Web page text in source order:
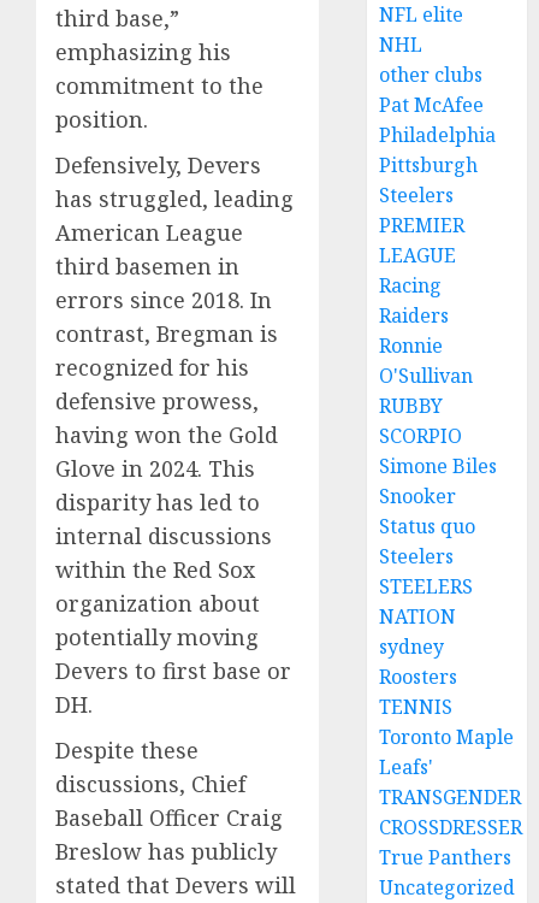
third base,”
emphasizing his
commitment to the
position.
Defensively, Devers
has struggled, leading
American League
third basemen in
errors since 2018. In
contrast, Bregman is
recognized for his
defensive prowess,
having won the Gold
Glove in 2024. This
disparity has led to
internal discussions
within the Red Sox
organization about
potentially moving
Devers to first base or
DH.
Despite these
discussions, Chief
Baseball Officer Craig
Breslow has publicly
stated that Devers will
NFL elite
NHL
other clubs
Pat McAfee
Philadelphia
Pittsburgh
Steelers
PREMIER
LEAGUE
Racing
Raiders
Ronnie
O'Sullivan
RUBBY
SCORPIO
Simone Biles
Snooker
Status quo
Steelers
STEELERS
NATION
sydney
Roosters
TENNIS
Toronto Maple
Leafs'
TRANSGENDER
CROSSDRESSER
True Panthers
Uncategorized